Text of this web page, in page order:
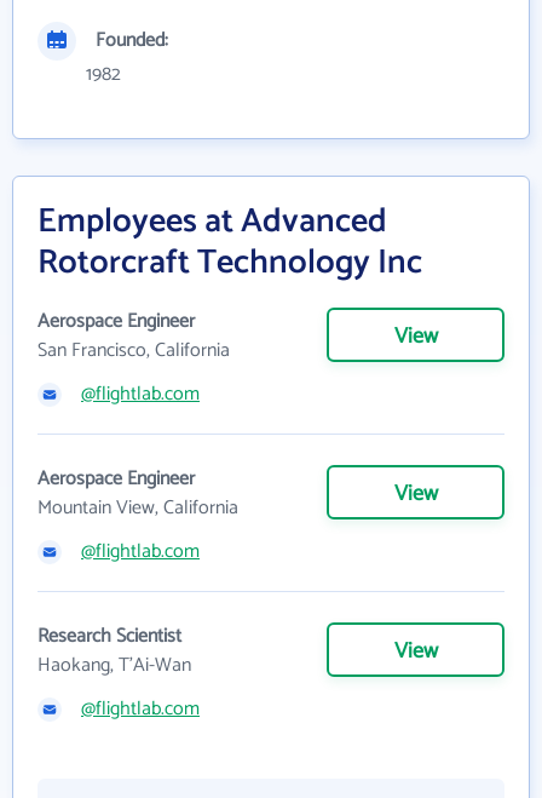
Founded:
1982
Employees at Advanced
Rotorcraft Technology Inc
Aerospace Engineer
San Francisco, California
View
@flightlab.com
Aerospace Engineer
Mountain View, California
View
@flightlab.com
Research Scientist
Haokang, T'Ai-Wan
View
@flightlab.com